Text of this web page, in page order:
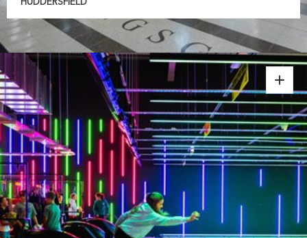
HUDDERSFIELD